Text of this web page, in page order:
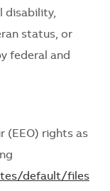
disability,
status, or
federal and
(EEO) rights as
default/files